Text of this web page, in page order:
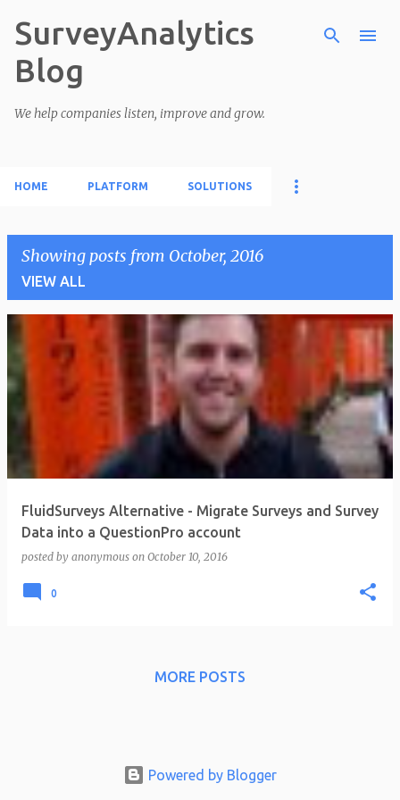
Skip to main content
SurveyAnalytics
Blog
We help companies listen, improve and grow.
HOME PLATFORM SOLUTIONS
Showing posts from October, 2016
VIEW ALL
P
o
s
FluidSurveys Alternative - Migrate Surveys and Survey
Data into a QuestionPro account
posted by anonymous on October 10, 2016
0
MORE POSTS
Powered by Blogger